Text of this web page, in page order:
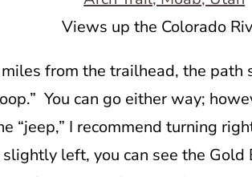
Views up the Colorado
from the trailhead, the path
You can go either way;
“jeep,” I recommend turning
left, you can see the